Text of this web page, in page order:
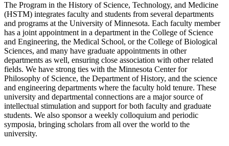
The Program in the History of Science, Technology, and Medicine
(HSTM) integrates faculty and students from several departments
and programs at the University of Minnesota. Each faculty member
has a joint appointment in a department in the College of Science
and Engineering, the Medical School, or the College of Biological
Sciences, and many have graduate appointments in other
departments as well, ensuring close association with other related
fields. We have strong ties with the Minnesota Center for
Philosophy of Science, the Department of History, and the science
and engineering departments where the faculty hold tenure. These
university and departmental connections are a major source of
intellectual stimulation and support for both faculty and graduate
students. We also sponsor a weekly colloquium and periodic
symposia, bringing scholars from all over the world to the
university.